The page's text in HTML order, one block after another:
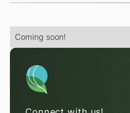
Coming soon!